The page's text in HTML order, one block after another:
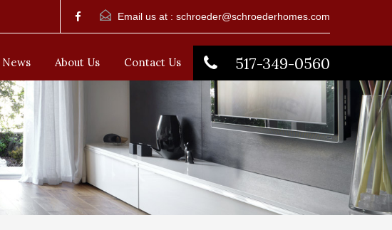
Email us at : schroeder@schroederhomes.com
517-349-0560
News About Us Contact Us